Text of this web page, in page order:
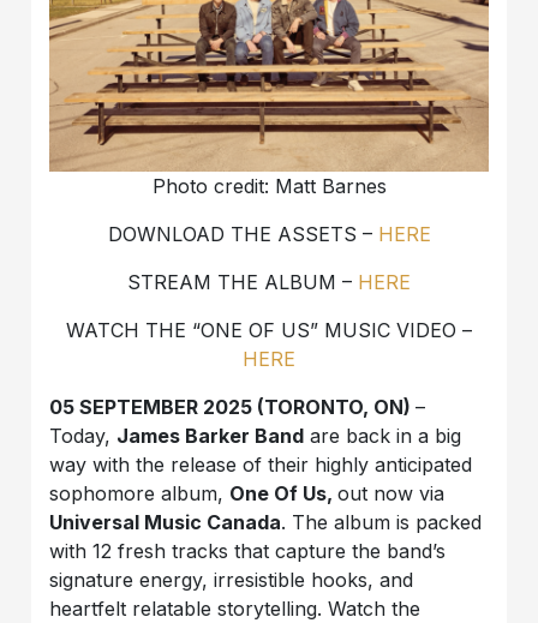
Photo credit: Matt Barnes
DOWNLOAD THE ASSETS – HERE
STREAM THE ALBUM – HERE
WATCH THE “ONE OF US” MUSIC VIDEO –
HERE
05 SEPTEMBER 2025 (TORONTO, ON)–
Today, James Barker Band are back in a big
way with the release of their highly anticipated
sophomore album, One Of Us,out now via
Universal Music Canada. The album is packed
with 12 fresh tracks that capture the band’s
signature energy, irresistible hooks, and
heartfelt relatable storytelling. Watch the